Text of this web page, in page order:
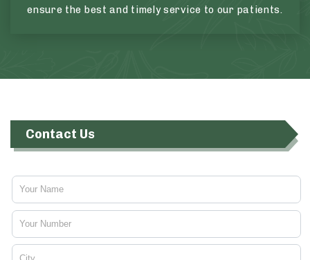
ensure the best and timely service to our patients.
Contact Us